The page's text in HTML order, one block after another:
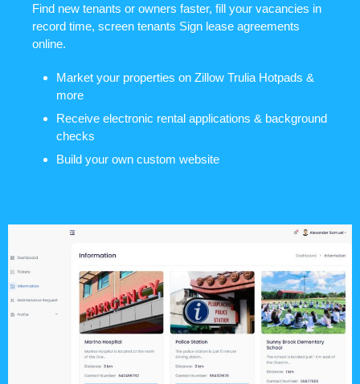
Find new tenants or owners faster, fill your vacancies in
record time, screen tenants Sign lease agreements
online.
Market your properties on Zillow Trulia Hotpads &
more
Receive electronic rental applications & background
checks
Build your own custom website